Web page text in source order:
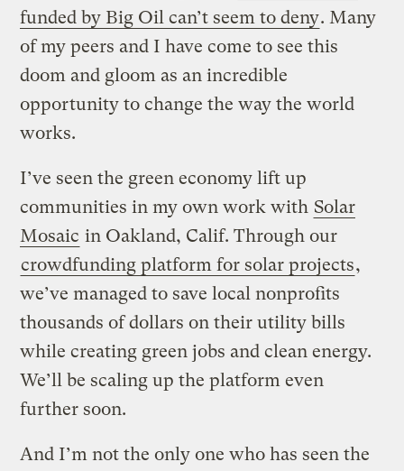
funded by Big Oil can’t seem to deny. Many
of my peers and I have come to see this
doom and gloom as an incredible
opportunity to change the way the world
works.
I’ve seen the green economy lift up
communities in my own work with Solar
Mosaic in Oakland, Calif. Through our
crowdfunding platform for solar projects,
we’ve managed to save local nonprofits
thousands of dollars on their utility bills
while creating green jobs and clean energy.
We’ll be scaling up the platform even
further soon.
And I’m not the only one who has seen the